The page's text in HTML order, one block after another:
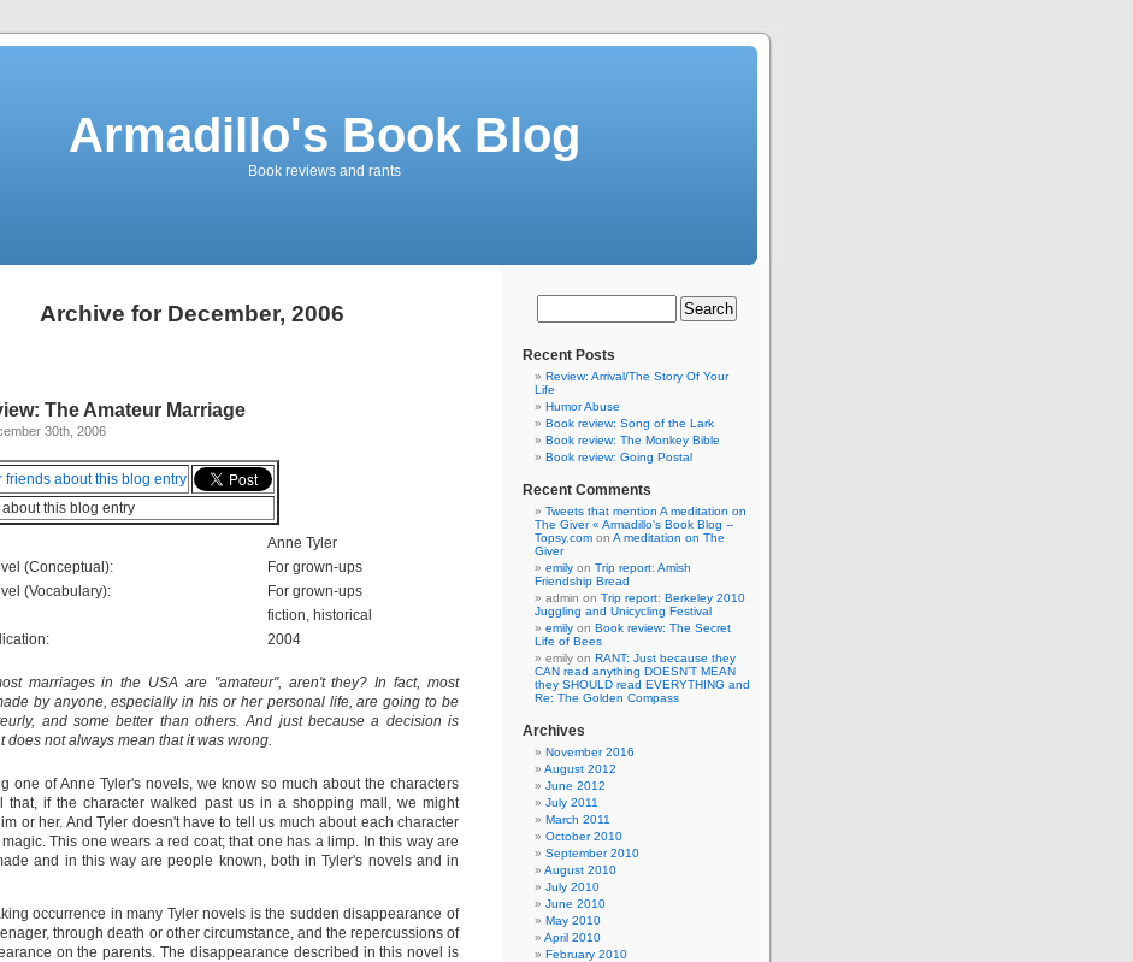
Armadillo's Book Blog
Book reviews and rants
Archive for December, 2006
The Amateur Marriage
30th, 2006
this blog entry
Anne Tyler
(Conceptual):
For grown-ups
(Vocabulary):
For grown-ups
fiction, historical
2004
marriages in the USA are "amateur", aren't they? In fact, most
by anyone, especially in his or her personal life, are going to be
and some better than others. And just because a decision is
does not always mean that it was wrong.
one of Anne Tyler's novels, we know so much about the characters
that, if the character walked past us in a shopping mall, we might
or her. And Tyler doesn't have to tell us much about each character
This one wears a red coat; that one has a limp. In this way are
and in this way are people known, both in Tyler's novels and in
occurrence in many Tyler novels is the sudden disappearance of
through death or other circumstance, and the repercussions of
on the parents. The disappearance described in this novel is
Recent Posts
Review: Arrival/The Story Of Your
Life
Humor Abuse
Book review: Song of the Lark
Book review: The Monkey Bible
Book review: Going Postal
Recent Comments
Tweets that mention A meditation on
The Giver « Armadillo's Book Blog --
Topsy.com on A meditation on The
Giver
emily on Trip report: Amish
Friendship Bread
admin on Trip report: Berkeley 2010
Juggling and Unicycling Festival
emily on Book review: The Secret
Life of Bees
emily on RANT: Just because they
CAN read anything DOESN’T MEAN
they SHOULD read EVERYTHING and
Re: The Golden Compass
Archives
November 2016
August 2012
June 2012
July 2011
March 2011
October 2010
September 2010
August 2010
July 2010
June 2010
May 2010
April 2010
February 2010